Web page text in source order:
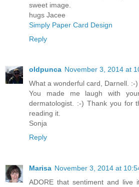
sweet image.
hugs Jacee
Simply Paper Card Design
Reply
oldpunca November 3, 2014 at
What a wonderful card, Darnell. :-
You made me laugh with
dermatologist. :-) Thank you for
reading it.
Sonja
Reply
Marisa November 3, 2014 at
ADORE that sentiment and